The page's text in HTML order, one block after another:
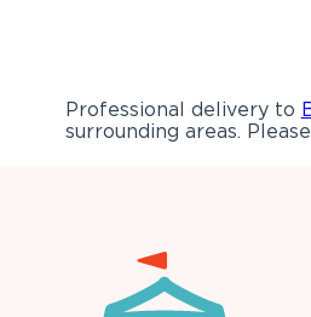
Professional delivery to
surrounding areas.